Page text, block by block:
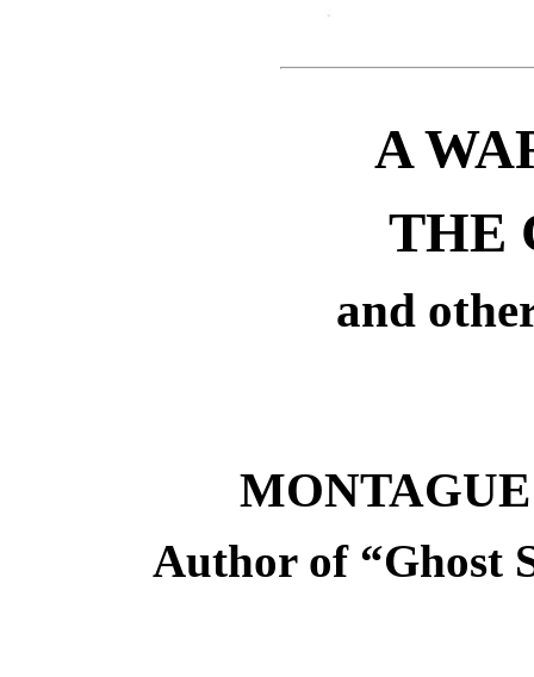
A
THE
and
Author of “Ghost